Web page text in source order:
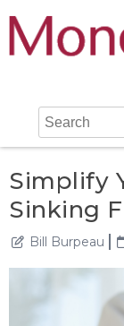
Simplify
Sinking
Bill Burpeau